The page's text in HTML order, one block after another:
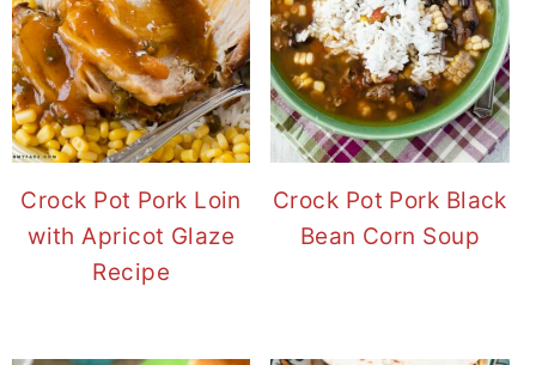
Crock Pot Pork Loin
with Apricot Glaze
Recipe
Crock Pot Pork Black
Bean Corn Soup